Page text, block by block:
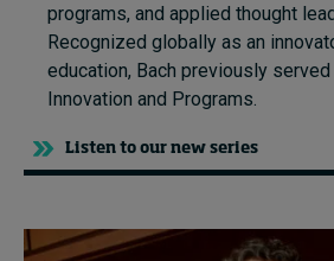
programs, and applied thought
Recognized globally as an
education, Bach previously served
Innovation and Programs.
Listen to our new series